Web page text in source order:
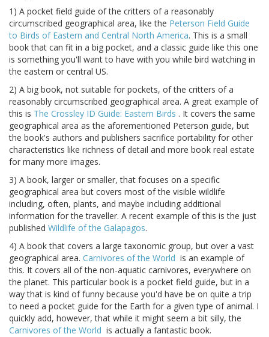
1) A pocket field guide of the critters of a reasonably
circumscribed geographical area, like the Peterson Field Guide
to Birds of Eastern and Central North America. This is a small
book that can fit in a big pocket, and a classic guide like this one
is something you'll want to have with you while bird watching in
the eastern or central US.
2) A big book, not suitable for pockets, of the critters of a
reasonably circumscribed geographical area. A great example of
this is The Crossley ID Guide: Eastern Birds . It covers the same
geographical area as the aforementioned Peterson guide, but
the book's authors and publishers sacrifice portability for other
characteristics like richness of detail and more book real estate
for many more images.
3) A book, larger or smaller, that focuses on a specific
geographical area but covers most of the visible wildlife
including, often, plants, and maybe including additional
information for the traveller. A recent example of this is the just
published Wildlife of the Galapagos.
4) A book that covers a large taxonomic group, but over a vast
geographical area. Carnivores of the World is an example of
this. It covers all of the non-aquatic carnivores, everywhere on
the planet. This particular book is a pocket field guide, but in a
way that is kind of funny because you'd have be on quite a trip
to need a pocket guide for the Earth for a given type of animal. I
quickly add, however, that while it might seem a bit silly, the
Carnivores of the World is actually a fantastic book.